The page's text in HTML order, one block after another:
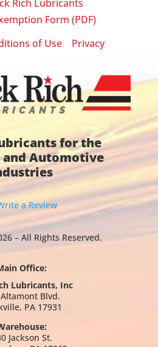
Rich Lubricants
Form (PDF)
of Use
Privacy
for the
Automotive
a Review
– All Rights Reserved.
Office:
Lubricants, Inc
Blvd.
PA 17931
Jackson St.